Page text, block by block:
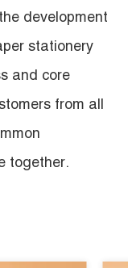
development
stationery
and core
from all
together.